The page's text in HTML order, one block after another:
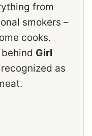
from
smokers –
cooks.
Girl
as